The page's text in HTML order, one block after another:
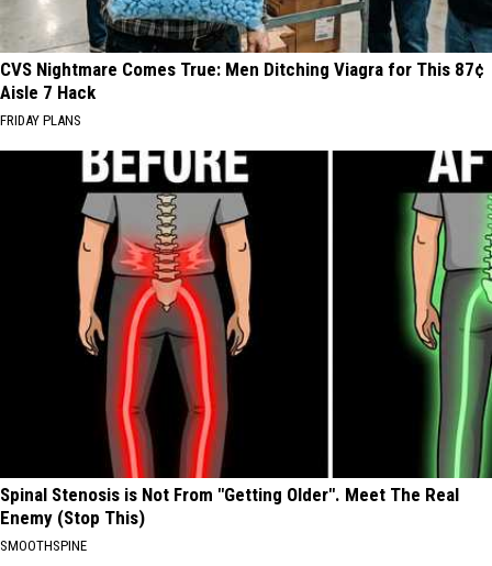
CVS Nightmare Comes True: Men Ditching Viagra for This 87¢
Aisle 7 Hack
FRIDAY PLANS
Spinal Stenosis is Not From "Getting Older". Meet The Real
Enemy (Stop This)
SMOOTHSPINE